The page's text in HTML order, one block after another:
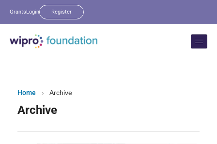
GrantsLogin Register
Home › Archive
Archive